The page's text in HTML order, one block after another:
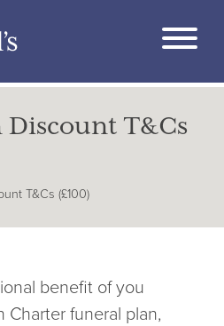
T&Cs
T&Cs (£100)
benefit of you
Charter funeral plan,